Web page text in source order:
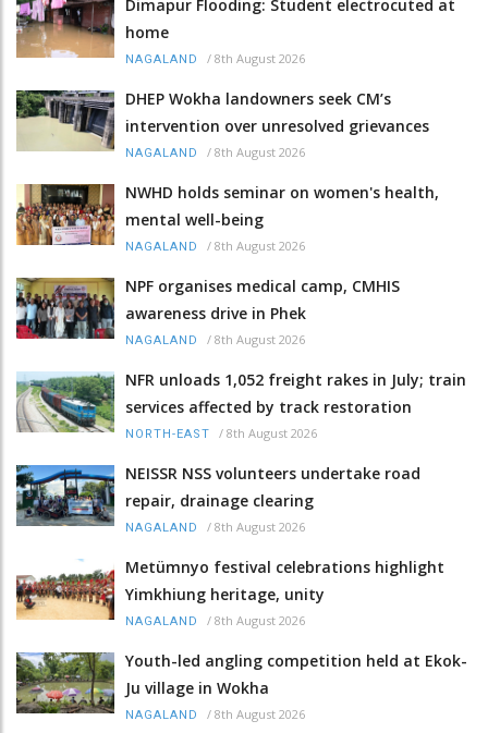
Dimapur Flooding: Student electrocuted at
home
NAGALAND / 8th August 2026
DHEP Wokha landowners seek CM’s
intervention over unresolved grievances
NAGALAND / 8th August 2026
NWHD holds seminar on women's health,
mental well-being
NAGALAND / 8th August 2026
NPF organises medical camp, CMHIS
awareness drive in Phek
NAGALAND / 8th August 2026
NFR unloads 1,052 freight rakes in July; train
services affected by track restoration
NORTH-EAST / 8th August 2026
NEISSR NSS volunteers undertake road
repair, drainage clearing
NAGALAND / 8th August 2026
Metümnyo festival celebrations highlight
Yimkhiung heritage, unity
NAGALAND / 8th August 2026
Youth-led angling competition held at Ekok-
Ju village in Wokha
NAGALAND / 8th August 2026